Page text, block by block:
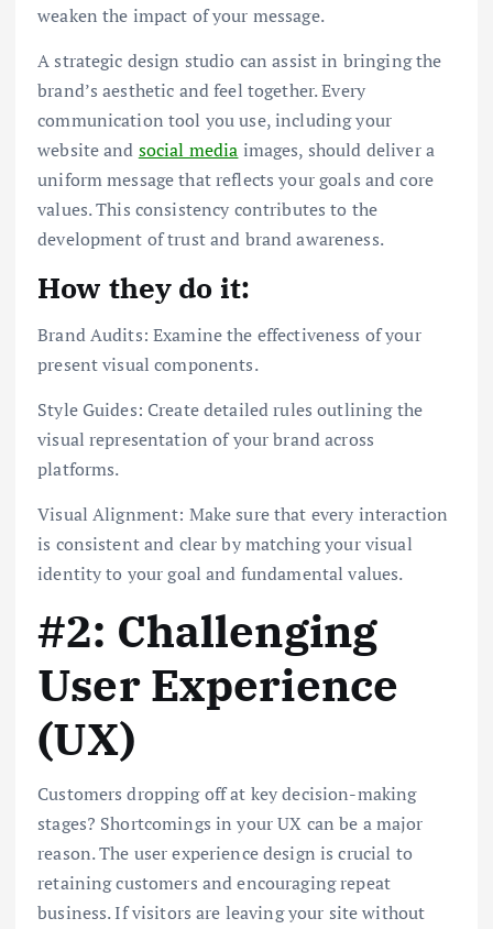
weaken the impact of your message.
A strategic design studio can assist in bringing the
brand’s aesthetic and feel together. Every
communication tool you use, including your
website and social media images, should deliver a
uniform message that reflects your goals and core
values. This consistency contributes to the
development of trust and brand awareness.
How they do it:
Brand Audits: Examine the effectiveness of your
present visual components.
Style Guides: Create detailed rules outlining the
visual representation of your brand across
platforms.
Visual Alignment: Make sure that every interaction
is consistent and clear by matching your visual
identity to your goal and fundamental values.
#2: Challenging
User Experience
(UX)
Customers dropping off at key decision-making
stages? Shortcomings in your UX can be a major
reason. The user experience design is crucial to
retaining customers and encouraging repeat
business. If visitors are leaving your site without